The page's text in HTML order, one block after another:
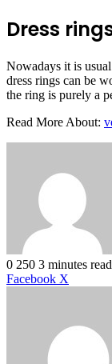
Dress
Nowadays it is
dress rings can be
the ring is purely a
Read More About:
0 250 3 minutes read
Facebook X